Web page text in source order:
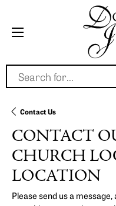
Search for...
Contact Us
CONTACT
CHURCH
LOCATION
Please send us a